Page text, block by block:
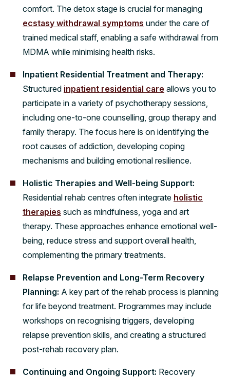
comfort. The detox stage is crucial for managing
ecstasy withdrawal symptoms under the care of
trained medical staff, enabling a safe withdrawal from
MDMA while minimising health risks.
Inpatient Residential Treatment and Therapy:
Structured inpatient residential care allows you to
participate in a variety of psychotherapy sessions,
including one-to-one counselling, group therapy and
family therapy. The focus here is on identifying the
root causes of addiction, developing coping
mechanisms and building emotional resilience.
Holistic Therapies and Well-being Support:
Residential rehab centres often integrate holistic
therapies such as mindfulness, yoga and art
therapy. These approaches enhance emotional well-
being, reduce stress and support overall health,
complementing the primary treatments.
Relapse Prevention and Long-Term Recovery
Planning: A key part of the rehab process is planning
for life beyond treatment. Programmes may include
workshops on recognising triggers, developing
relapse prevention skills, and creating a structured
post-rehab recovery plan.
Continuing and Ongoing Support: Recovery